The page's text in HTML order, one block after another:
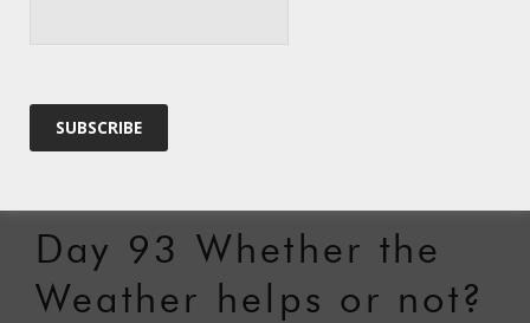
06 March 2006 6th March Just a brief interim report
until I get organised here with photographs. All day
yesterday …Read More
Day 93 Whether the
Weather helps or not?